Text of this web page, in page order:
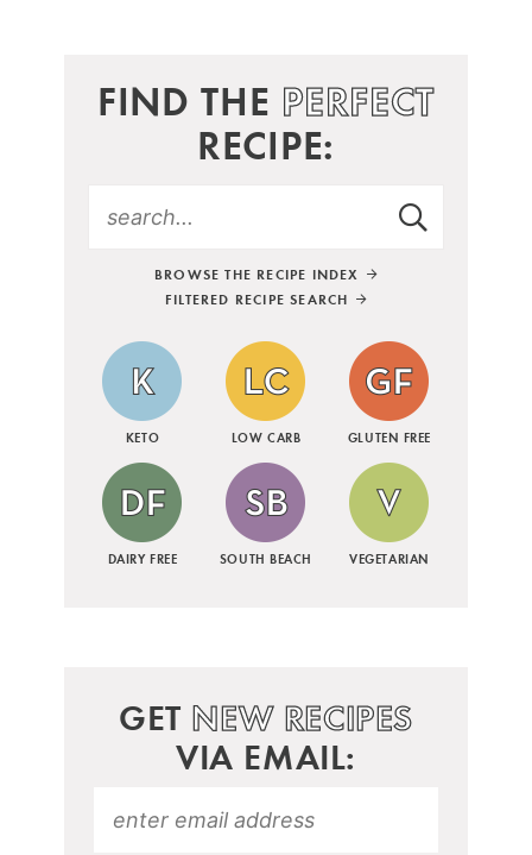
FIND THE PERFECT
RECIPE:
BROWSE THE RECIPE INDEX
FILTERED RECIPE SEARCH
KETO LOW CARB GLUTEN FREE
DAIRY FREE SOUTH BEACH VEGETARIAN
GET NEW RECIPES
VIA EMAIL: